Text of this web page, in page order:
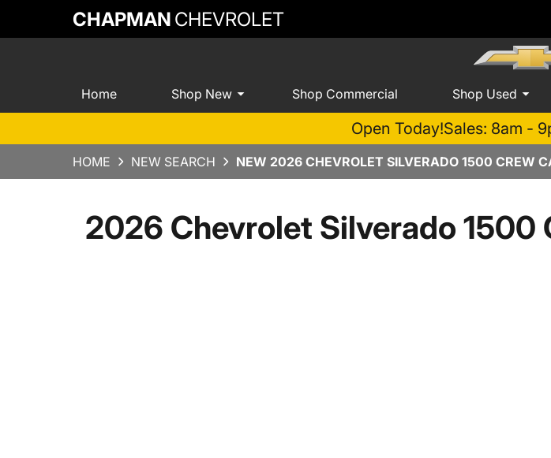
CHAPMAN CHEVROLET
Home Shop New Shop Commercial Shop Used
Open Today!Sales: 8am -
HOME NEW SEARCH NEW 2026 CHEVROLET SILVERADO 1500 CREW
2026 Chevrolet Silverado 1500